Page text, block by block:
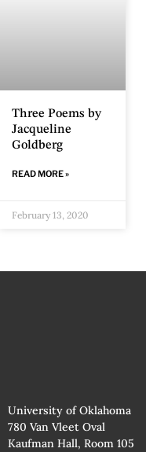
Three Poems by
Jacqueline
Goldberg
READ MORE »
February 13, 2020
University of Oklahoma
780 Van Vleet Oval
Kaufman Hall, Room 105